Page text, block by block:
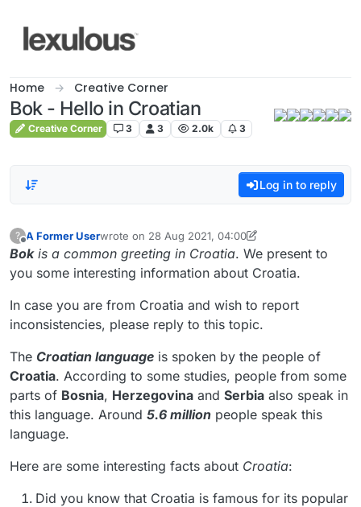
Home Creative Corner
Bok - Hello in Croatian
Creative Corner 3 3 2.0k 3
Log in to reply
?
Offline
A Former Userwrote on 28 Aug 2021, 04:00
last edited by A Former User9 Feb 2021, 03:08
Bokis a common greeting in Croatia. We present to
you some interesting information about Croatia.
In case you are from Croatia and wish to report
inconsistencies, please reply to this topic.
The Croatian language is spoken by the people of
Croatia. According to some studies, people from some
parts of Bosnia, Herzegovina and Serbia also speak in
this language. Around 5.6 million people speak this
language.
Here are some interesting facts about Croatia:
Did you know that Croatia is famous for its popular